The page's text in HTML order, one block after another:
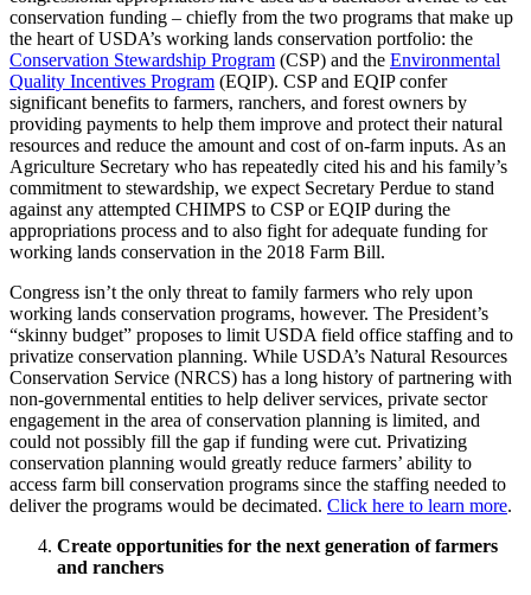
conservation funding – chiefly from the two programs that make up
the heart of USDA’s working lands conservation portfolio: the
Conservation Stewardship Program (CSP) and the Environmental
Quality Incentives Program (EQIP). CSP and EQIP confer
significant benefits to farmers, ranchers, and forest owners by
providing payments to help them improve and protect their natural
resources and reduce the amount and cost of on-farm inputs. As an
Agriculture Secretary who has repeatedly cited his and his family’s
commitment to stewardship, we expect Secretary Perdue to stand
against any attempted CHIMPS to CSP or EQIP during the
appropriations process and to also fight for adequate funding for
working lands conservation in the 2018 Farm Bill.
Congress isn’t the only threat to family farmers who rely upon
working lands conservation programs, however. The President’s
“skinny budget” proposes to limit USDA field office staffing and to
privatize conservation planning. While USDA’s Natural Resources
Conservation Service (NRCS) has a long history of partnering with
non-governmental entities to help deliver services, private sector
engagement in the area of conservation planning is limited, and
could not possibly fill the gap if funding were cut. Privatizing
conservation planning would greatly reduce farmers’ ability to
access farm bill conservation programs since the staffing needed to
deliver the programs would be decimated. Click here to learn more.
Create opportunities for the next generation of farmers
and ranchers